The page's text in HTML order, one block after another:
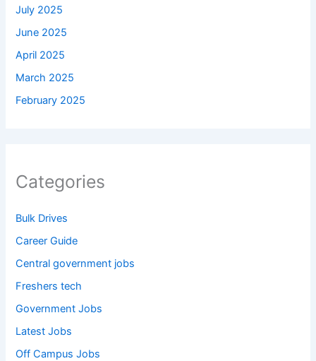
July 2025
June 2025
April 2025
March 2025
February 2025
Categories
Bulk Drives
Career Guide
Central government jobs
Freshers tech
Government Jobs
Latest Jobs
Off Campus Jobs